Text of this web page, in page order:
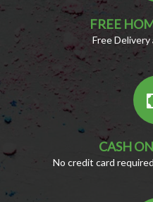
FREE
Free Delivery
CASH
No credit card